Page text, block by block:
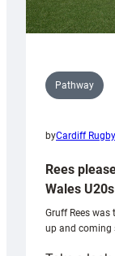
Pathway
byCardiff Rugby
Rees
Wales U20s
Gruff Rees
up and coming